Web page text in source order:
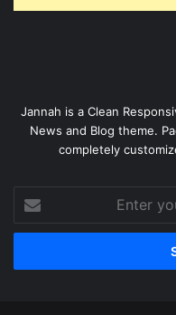
Jannah is a Clean
News and Blog theme.
completely
your
Email